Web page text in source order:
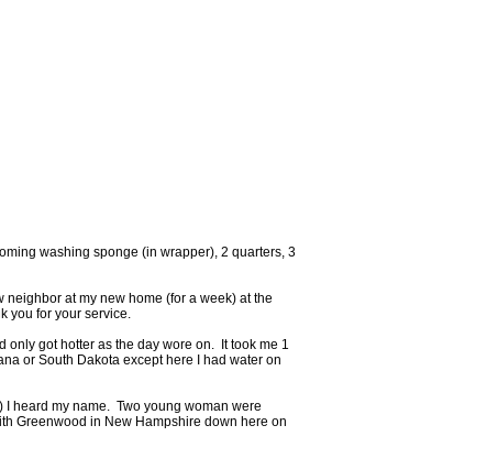
washing sponge (in wrapper), 2 quarters, 3
at my new home (for a week) at the
you for your service.
got hotter as the day wore on. It took me 1
or South Dakota except here I had water on
heard my name. Two young woman were
Greenwood in New Hampshire down here on